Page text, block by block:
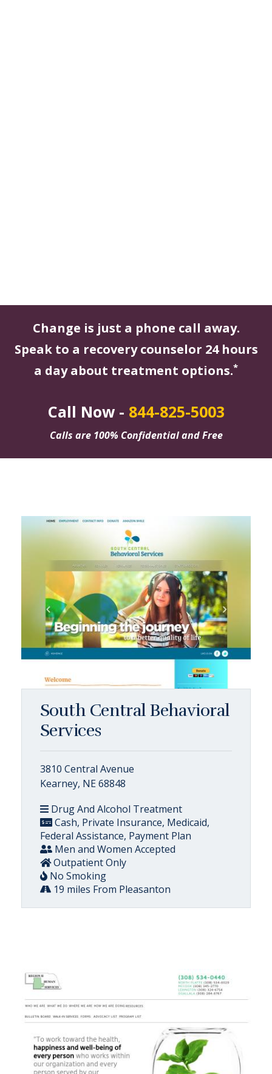
Change is just a phone call away.
Speak to a recovery counselor 24 hours
a day about treatment options.*
Call Now - 844-825-5003
Calls are 100% Confidential and Free
South Central Behavioral
Services
3810 Central Avenue
Kearney, NE 68848
Drug And Alcohol Treatment
Cash, Private Insurance, Medicaid,
Federal Assistance, Payment Plan
Men and Women Accepted
Outpatient Only
No Smoking
19 miles From Pleasanton